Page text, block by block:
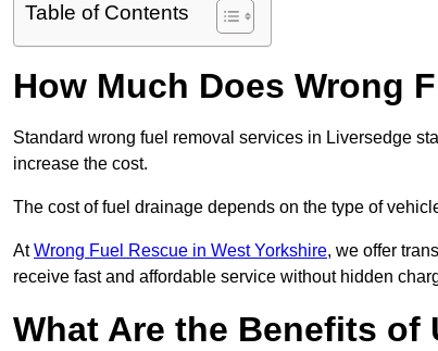
Table of Contents
How Much Does Wrong
Standard wrong fuel removal services in Liversedge
increase the cost.
The cost of fuel drainage depends on the type of
AtWrong Fuel Rescue in West Yorkshire, we offer
receive fast and affordable service without hidden
What Are the Benefits of